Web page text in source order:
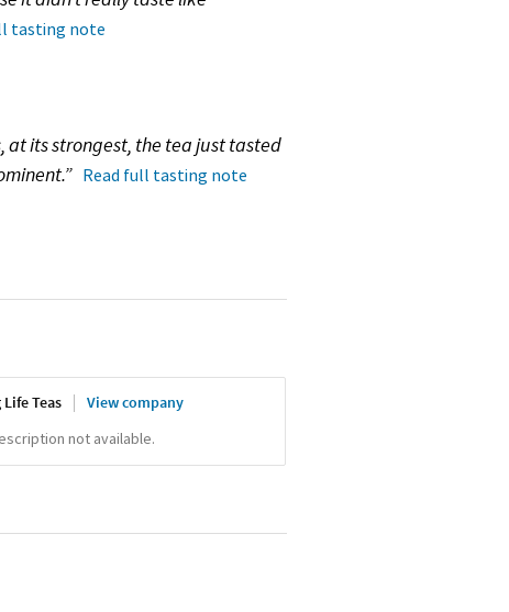
tasting note
at its strongest, the tea just tasted
Read full tasting note
Teas
View company
not available.